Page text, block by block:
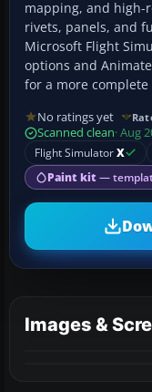
mapping, and high-
rivets, panels, and
Microsoft Flight
options and
for a more
No ratings yet
Scanned clean· Aug
Flight SimulatorX
Paint kit —
Images &